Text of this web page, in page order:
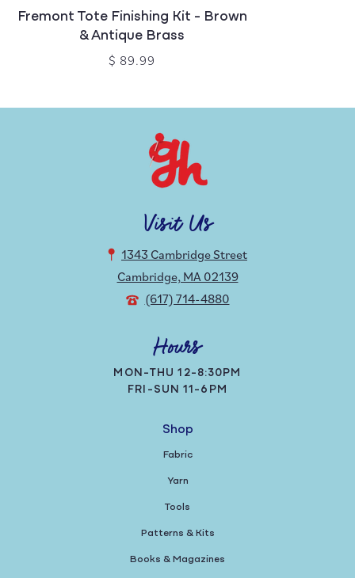
Fremont Tote Finishing Kit - Brown
& Antique Brass
$ 89.99
Visit Us
1343 Cambridge Street
Cambridge, MA 02139
(617) 714-4880
Hours
MON-THU 12-8:30PM
FRI-SUN 11-6PM
Shop
Fabric
Yarn
Tools
Patterns & Kits
Books & Magazines